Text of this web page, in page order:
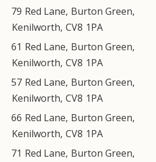
79 Red Lane, Burton Green,
Kenilworth, CV8 1PA
61 Red Lane, Burton Green,
Kenilworth, CV8 1PA
57 Red Lane, Burton Green,
Kenilworth, CV8 1PA
66 Red Lane, Burton Green,
Kenilworth, CV8 1PA
71 Red Lane, Burton Green,